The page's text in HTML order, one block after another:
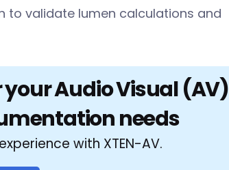
to validate lumen calculations and
Audio Visual (AV)
needs
with XTEN-AV.